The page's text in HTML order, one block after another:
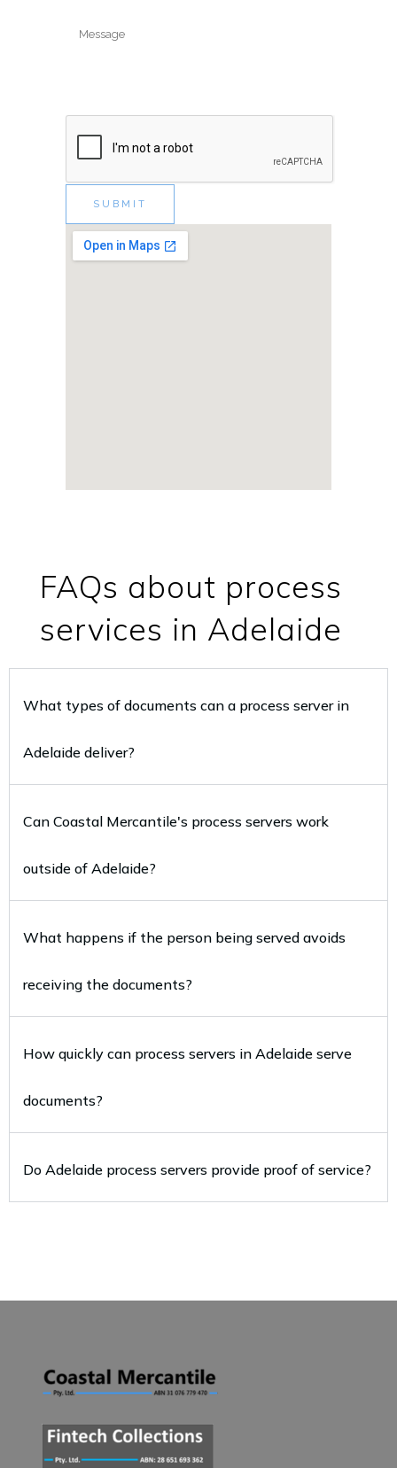
FAQs about process
services in Adelaide
What types of documents can a process server in
Adelaide deliver?
Can Coastal Mercantile's process servers work
outside of Adelaide?
What happens if the person being served avoids
receiving the documents?
How quickly can process servers in Adelaide serve
documents?
Do Adelaide process servers provide proof of service?